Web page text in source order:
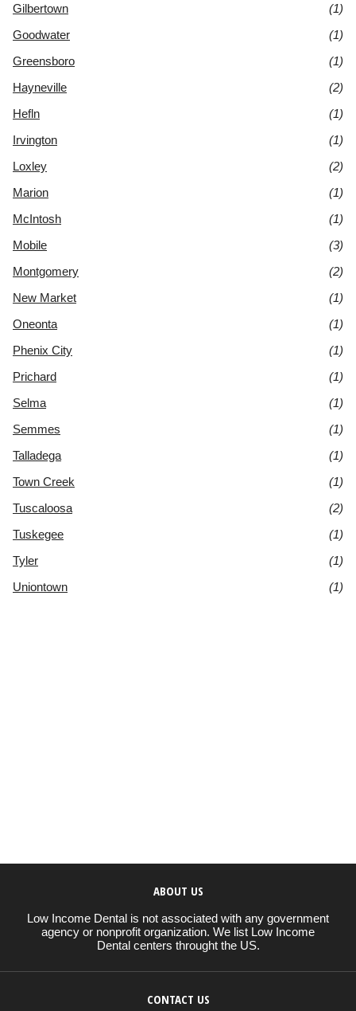
Gilbertown
(1)
Goodwater
(1)
Greensboro
(1)
Hayneville
(2)
Hefln
(1)
Irvington
(1)
Loxley
(2)
Marion
(1)
McIntosh
(1)
Mobile
(3)
Montgomery
(2)
New Market
(1)
Oneonta
(1)
Phenix City
(1)
Prichard
(1)
Selma
(1)
Semmes
(1)
Talladega
(1)
Town Creek
(1)
Tuscaloosa
(2)
Tuskegee
(1)
Tyler
(1)
Uniontown
(1)
ABOUT US
Low Income Dental is not associated with any government
agency or nonprofit organization. We list Low Income
Dental centers throught the US.
CONTACT US